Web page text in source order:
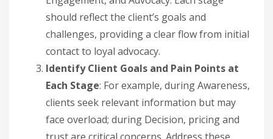
should reflect the client’s goals and
challenges, providing a clear flow from initial
contact to loyal advocacy.
Identify Client Goals and Pain Points at
Each Stage: For example, during Awareness,
clients seek relevant information but may
face overload; during Decision, pricing and